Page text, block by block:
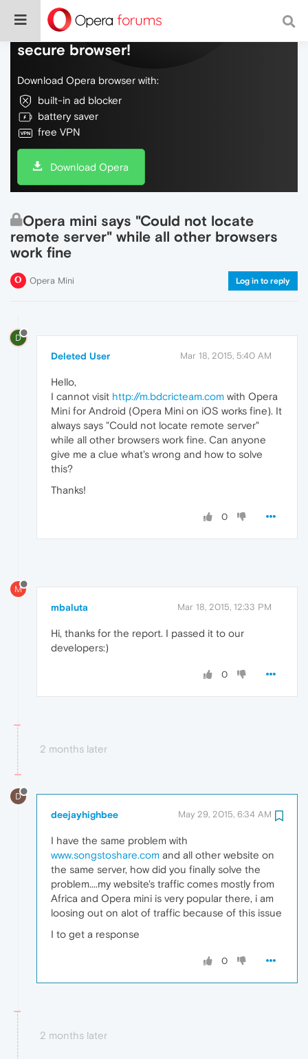
Do more on the web, with a fast and
secure browser!
Download Opera browser with:
built-in ad blocker
battery saver
free VPN
Download Opera
Opera mini says "Could not locate
remote server" while all other browsers
work fine
Opera Mini Log in to reply
D
Deleted User Mar 18, 2015, 5:40 AM
Hello,
I cannot visit http://m.bdcricteam.com with Opera
Mini for Android (Opera Mini on iOS works fine). It
always says "Could not locate remote server"
while all other browsers work fine. Can anyone
give me a clue what's wrong and how to solve
this?
Thanks!
0
M
mbaluta Mar 18, 2015, 12:33 PM
Hi, thanks for the report. I passed it to our
developers:)
0
2 months later
D
deejayhighbee May 29, 2015, 6:34 AM
I have the same problem with
www.songstoshare.com and all other website on
the same server, how did you finally solve the
problem....my website's traffic comes mostly from
Africa and Opera mini is very popular there, i am
loosing out on alot of traffic because of this issue
I to get a response
0
2 months later